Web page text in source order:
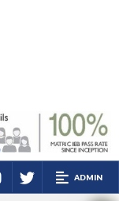
ADMIN